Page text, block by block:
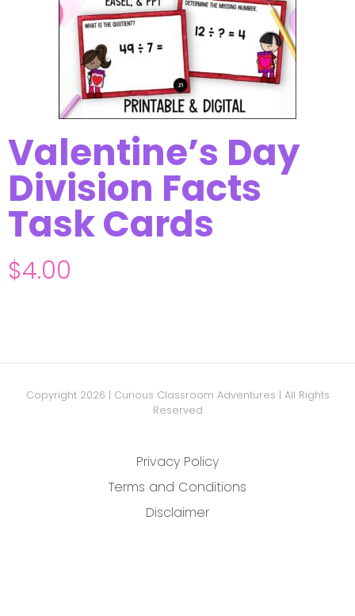
Valentine’s Day
Division Facts
Task Cards
$4.00
Copyright 2026 | Curious Classroom Adventures | All Rights
Reserved
Privacy Policy
Terms and Conditions
Disclaimer